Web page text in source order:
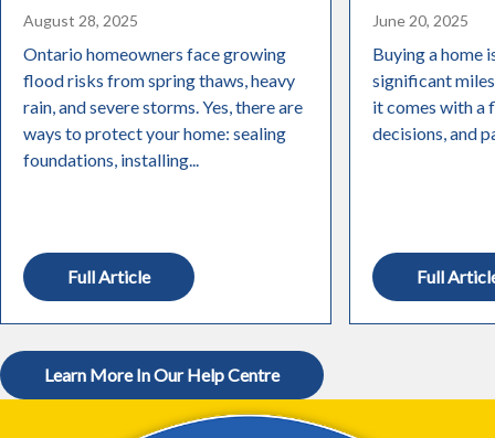
August 28, 2025
Ontario homeowners face growing
flood risks from spring thaws, heavy
rain, and severe storms. Yes, there are
ways to protect your home: sealing
foundations, installing...
Full Article
June 20, 2025
Buying a home
significant
it comes with a
decisions, and
Full
Learn More In Our Help Centre